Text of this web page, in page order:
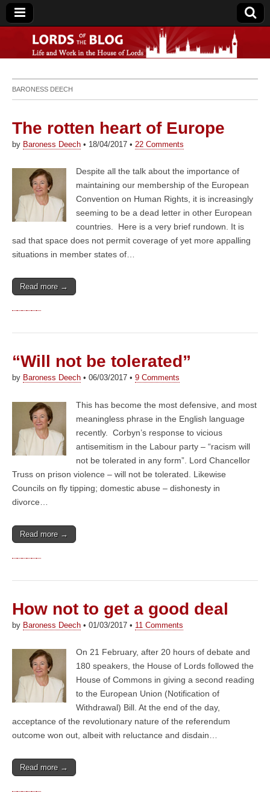
Lords of the Blog
BARONESS DEECH
The rotten heart of Europe
by Baroness Deech • 18/04/2017 • 22 Comments
Despite all the talk about the importance of
maintaining our membership of the European
Convention on Human Rights, it is increasingly
seeming to be a dead letter in other European
countries. Here is a very brief rundown. It is
sad that space does not permit coverage of yet more appalling
situations in member states of…
Read more →
“Will not be tolerated”
by Baroness Deech • 06/03/2017 • 9 Comments
This has become the most defensive, and most
meaningless phrase in the English language
recently. Corbyn’s response to vicious
antisemitism in the Labour party – “racism will
not be tolerated in any form”. Lord Chancellor
Truss on prison violence – will not be tolerated. Likewise
Councils on fly tipping; domestic abuse – dishonesty in
divorce…
Read more →
How not to get a good deal
by Baroness Deech • 01/03/2017 • 11 Comments
On 21 February, after 20 hours of debate and
180 speakers, the House of Lords followed the
House of Commons in giving a second reading
to the European Union (Notification of
Withdrawal) Bill. At the end of the day,
acceptance of the revolutionary nature of the referendum
outcome won out, albeit with reluctance and disdain…
Read more →